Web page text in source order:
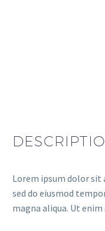
Lorem ipsum dolor
sed do eiusmod
magna aliqua. Ut